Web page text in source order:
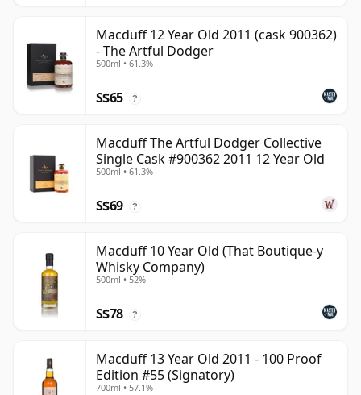
Macduff 12 Year Old 2011 (cask 900362)
- The Artful Dodger
500ml • 61.3%
S$65 ?
Macduff The Artful Dodger Collective
Single Cask #900362 2011 12 Year Old
500ml • 61.3%
S$69 ?
Macduff 10 Year Old (That Boutique-y
Whisky Company)
500ml • 52%
S$78 ?
Macduff 13 Year Old 2011 - 100 Proof
Edition #55 (Signatory)
700ml • 57.1%